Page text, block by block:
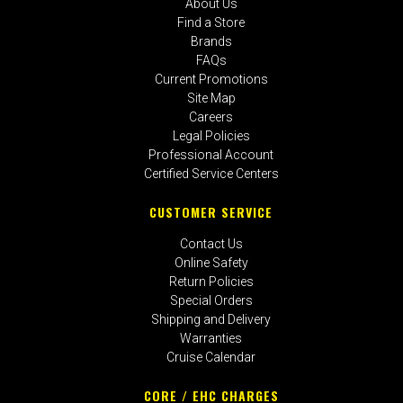
About Us
Find a Store
Brands
FAQs
Current Promotions
Site Map
Careers
Legal Policies
Professional Account
Certified Service Centers
CUSTOMER SERVICE
Contact Us
Online Safety
Return Policies
Special Orders
Shipping and Delivery
Warranties
Cruise Calendar
CORE / EHC CHARGES